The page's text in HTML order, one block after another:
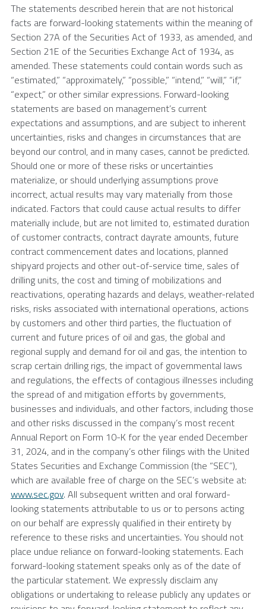
The statements described herein that are not historical
facts are forward-looking statements within the meaning of
Section 27A of the Securities Act of 1933, as amended, and
Section 21E of the Securities Exchange Act of 1934, as
amended. These statements could contain words such as
“estimated,” “approximately,” “possible,” “intend,” “will,” “if,”
“expect,” or other similar expressions. Forward-looking
statements are based on management’s current
expectations and assumptions, and are subject to inherent
uncertainties, risks and changes in circumstances that are
beyond our control, and in many cases, cannot be predicted.
Should one or more of these risks or uncertainties
materialize, or should underlying assumptions prove
incorrect, actual results may vary materially from those
indicated. Factors that could cause actual results to differ
materially include, but are not limited to, estimated duration
of customer contracts, contract dayrate amounts, future
contract commencement dates and locations, planned
shipyard projects and other out-of-service time, sales of
drilling units, the cost and timing of mobilizations and
reactivations, operating hazards and delays, weather-related
risks, risks associated with international operations, actions
by customers and other third parties, the fluctuation of
current and future prices of oil and gas, the global and
regional supply and demand for oil and gas, the intention to
scrap certain drilling rigs, the impact of governmental laws
and regulations, the effects of contagious illnesses including
the spread of and mitigation efforts by governments,
businesses and individuals, and other factors, including those
and other risks discussed in the company’s most recent
Annual Report on Form 10-K for the year ended December
31, 2024, and in the company’s other filings with the United
States Securities and Exchange Commission (the “SEC”),
which are available free of charge on the SEC’s website at:
www.sec.gov. All subsequent written and oral forward-
looking statements attributable to us or to persons acting
on our behalf are expressly qualified in their entirety by
reference to these risks and uncertainties. You should not
place undue reliance on forward-looking statements. Each
forward-looking statement speaks only as of the date of
the particular statement. We expressly disclaim any
obligations or undertaking to release publicly any updates or